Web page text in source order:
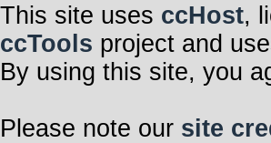
This site uses ccHost,
ccTools project and
By using this site, you
Please note our site